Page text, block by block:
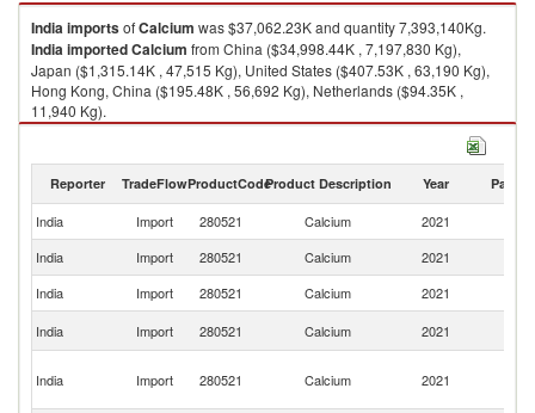
IndiaimportsofCalcium was $37,062.23K and quantity 7,393,140Kg.
IndiaimportedCalcium from China ($34,998.44K , 7,197,830 Kg),
Japan ($1,315.14K , 47,515 Kg), United States ($407.53K , 63,190 Kg),
Hong Kong, China ($195.48K , 56,692 Kg), Netherlands ($94.35K ,
11,940 Kg).
Reporter TradeFlowProductCodeProduct Description Year Partner
India Import 280521 Calcium 2021
India
Import 280521 Calcium 2021
India
Import 280521 Calcium 2021
India
Import 280521 Calcium 2021
India Import 280521 Calcium 2021